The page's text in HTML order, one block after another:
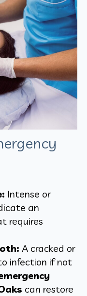
Intense or
an
requires
A cracked or
infection if not
can restore